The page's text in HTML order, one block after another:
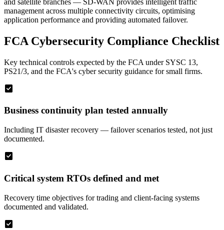
management across multiple connectivity circuits, optimising
application performance and providing automated failover.
FCA Cybersecurity Compliance Checklist
Key technical controls expected by the FCA under SYSC 13,
PS21/3, and the FCA's cyber security guidance for small firms.
check_box
Business continuity plan tested annually
Including IT disaster recovery — failover scenarios tested, not just
documented.
check_box
Critical system RTOs defined and met
Recovery time objectives for trading and client-facing systems
documented and validated.
check_box